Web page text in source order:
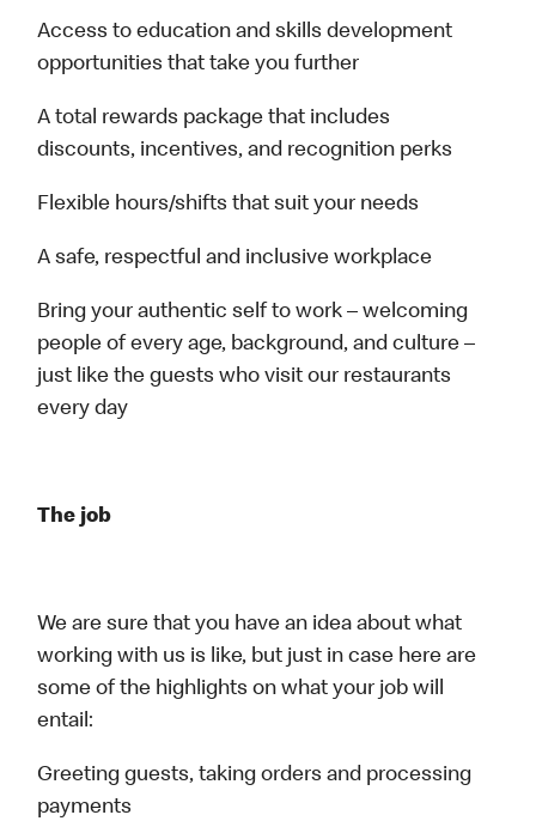
Access to education and skills development
opportunities that take you further
A total rewards package that includes
discounts, incentives, and recognition perks
Flexible hours/shifts that suit your needs
A safe, respectful and inclusive workplace
Bring your authentic self to work – welcoming
people of every age, background, and culture –
just like the guests who visit our restaurants
every day
The job
We are sure that you have an idea about what
working with us is like, but just in case here are
some of the highlights on what your job will
entail:
Greeting guests, taking orders and processing
payments